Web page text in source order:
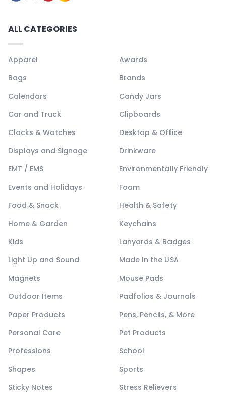
ALL CATEGORIES
Apparel
Awards
Bags
Brands
Calendars
Candy Jars
Car and Truck
Clipboards
Clocks & Watches
Desktop & Office
Displays and Signage
Drinkware
EMT / EMS
Environmentally Friendly
Events and Holidays
Foam
Food & Snack
Health & Safety
Home & Garden
Keychains
Kids
Lanyards & Badges
Light Up and Sound
Made In the USA
Magnets
Mouse Pads
Outdoor Items
Padfolios & Journals
Paper Products
Pens, Pencils, & More
Personal Care
Pet Products
Professions
School
Shapes
Sports
Sticky Notes
Stress Relievers